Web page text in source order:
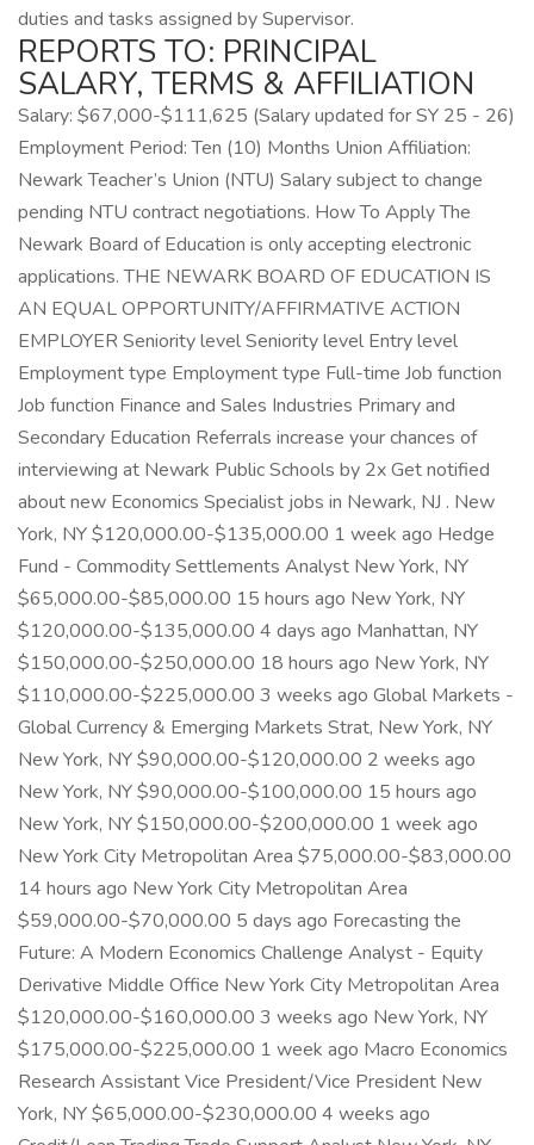
duties and tasks assigned by Supervisor.
REPORTS TO: PRINCIPAL
SALARY, TERMS & AFFILIATION
Salary: $67,000-$111,625 (Salary updated for SY 25 - 26)
Employment Period: Ten (10) Months Union Affiliation:
Newark Teacher’s Union (NTU) Salary subject to change
pending NTU contract negotiations. How To Apply The
Newark Board of Education is only accepting electronic
applications. THE NEWARK BOARD OF EDUCATION IS
AN EQUAL OPPORTUNITY/AFFIRMATIVE ACTION
EMPLOYER Seniority level Seniority level Entry level
Employment type Employment type Full-time Job function
Job function Finance and Sales Industries Primary and
Secondary Education Referrals increase your chances of
interviewing at Newark Public Schools by 2x Get notified
about new Economics Specialist jobs in Newark, NJ . New
York, NY $120,000.00-$135,000.00 1 week ago Hedge
Fund - Commodity Settlements Analyst New York, NY
$65,000.00-$85,000.00 15 hours ago New York, NY
$120,000.00-$135,000.00 4 days ago Manhattan, NY
$150,000.00-$250,000.00 18 hours ago New York, NY
$110,000.00-$225,000.00 3 weeks ago Global Markets -
Global Currency & Emerging Markets Strat, New York, NY
New York, NY $90,000.00-$120,000.00 2 weeks ago
New York, NY $90,000.00-$100,000.00 15 hours ago
New York, NY $150,000.00-$200,000.00 1 week ago
New York City Metropolitan Area $75,000.00-$83,000.00
14 hours ago New York City Metropolitan Area
$59,000.00-$70,000.00 5 days ago Forecasting the
Future: A Modern Economics Challenge Analyst - Equity
Derivative Middle Office New York City Metropolitan Area
$120,000.00-$160,000.00 3 weeks ago New York, NY
$175,000.00-$225,000.00 1 week ago Macro Economics
Research Assistant Vice President/Vice President New
York, NY $65,000.00-$230,000.00 4 weeks ago